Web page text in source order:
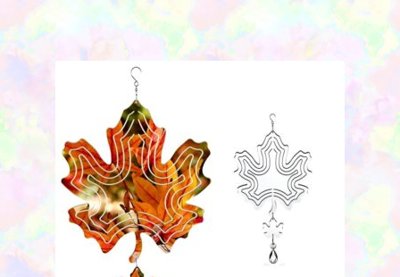
variants.
may
be
chosen
on
the
product
page